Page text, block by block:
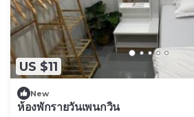
US $11
New
ห้องพักรายวันเพนกวิ้น